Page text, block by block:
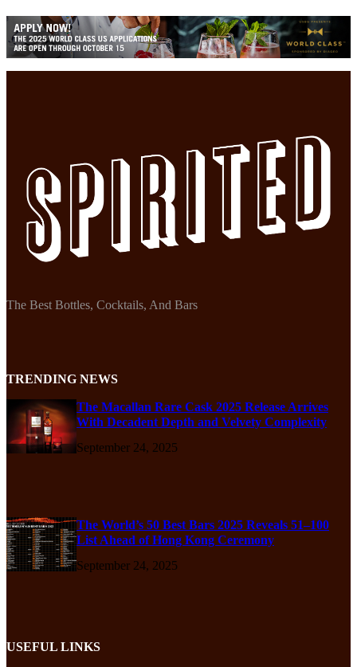
The Best Bottles, Cocktails, And Bars
TRENDING NEWS
The Macallan Rare Cask 2025 Release Arrives
With Decadent Depth and Velvety Complexity
September 24, 2025
The World’s 50 Best Bars 2025 Reveals 51–100
List Ahead of Hong Kong Ceremony
September 24, 2025
USEFUL LINKS